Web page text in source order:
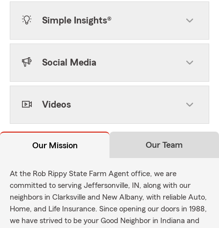
Simple Insights®
Social Media
Videos
Our Mission Our Team
At the Rob Rippy State Farm Agent office, we are
committed to serving Jeffersonville, IN, along with our
neighbors in Clarksville and New Albany, with reliable Auto,
Home, and Life Insurance. Since opening our doors in 1988,
we have strived to be your Good Neighbor in Indiana and